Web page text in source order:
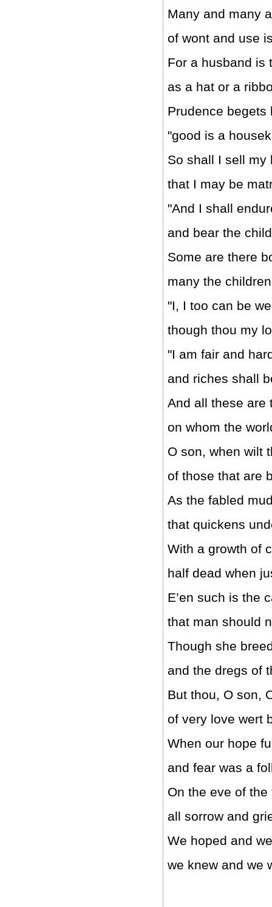
Many and many
of wont and use
For a husband is
as a hat or a
Prudence begets
"good is a
So shall I sell my
that I may be
"And I shall
and bear the
Some are there
many the
"I, I too can be
though thou my
"I am fair and
and riches shall
And all these are
on whom the
O son, when wilt
of those that are
As the fabled
that quickens
With a growth of
half dead when
E’en such is the
that man should
Though she
and the dregs of
But thou, O son,
of very love wert
When our hope
and fear was a
On the eve of
all sorrow and
We hoped and
we knew and we